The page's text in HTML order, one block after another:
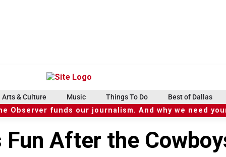
Arts & Culture Music Things To Do Best of Dallas
Observer funds our journalism. And why we need
After the